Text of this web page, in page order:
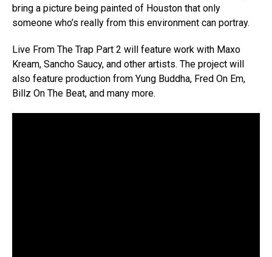
bring a picture being painted of Houston that only
someone who’s really from this environment can portray.
Live From The Trap Part 2 will feature work with Maxo
Kream, Sancho Saucy, and other artists. The project will
also feature production from Yung Buddha, Fred On Em,
Billz On The Beat, and many more.